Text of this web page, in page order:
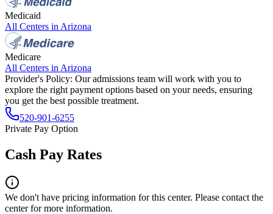
Medicaid
All Centers in Arizona
Medicare
All Centers in Arizona
Provider's Policy: Our admissions team will work with you to
explore the right payment options based on your needs, ensuring
you get the best possible treatment.
520-901-6255
Private Pay Option
Cash Pay Rates
We don't have pricing information for this center. Please contact the
center for more information.